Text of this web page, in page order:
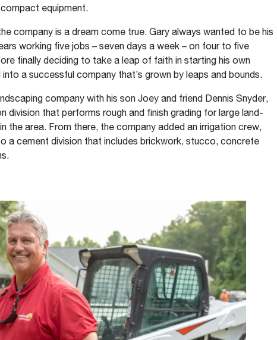
equipment.
company is a dream come true. Gary always wanted to be his
working five jobs – seven days a week – on four to five
finally deciding to take a leap of faith in starting his own
into a successful company that’s grown by leaps and bounds.
company with his son Joey and friend Dennis Snyder,
division that performs rough and finish grading for large land-
the area. From there, the company added an irrigation crew,
a cement division that includes brickwork, stucco, concrete